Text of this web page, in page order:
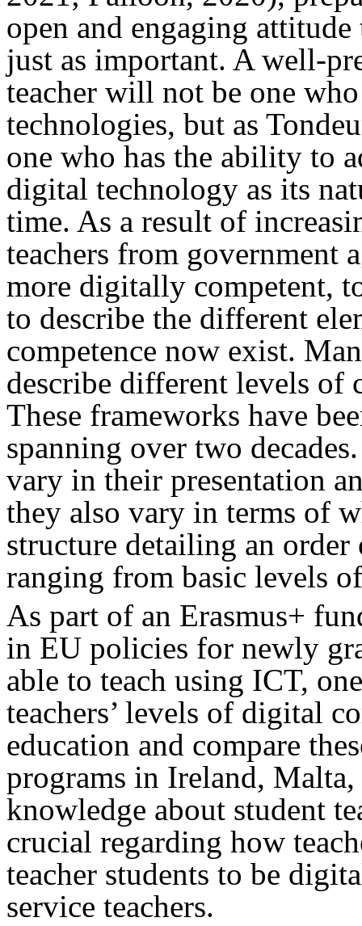
open and engaging
just as important. A well-
teacher will not be one
technologies, but as
one who has the ability to
digital technology as its
time. As a result of
teachers from government
more digitally competent,
to describe the different
competence now exist.
describe different levels of
These frameworks have
spanning over two
vary in their presentation
they also vary in terms of
structure detailing an
ranging from basic levels
As part of an Erasmus+
in EU policies for newly
able to teach using ICT,
teachers’ levels of digital
education and compare
programs in Ireland,
knowledge about student
crucial regarding how
teacher students to be
service teachers.